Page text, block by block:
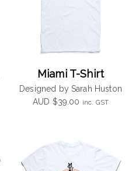
Miami T-Shirt
Designed by Sarah Huston
AUD $39.00 inc. GST